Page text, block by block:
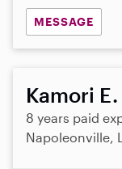
MESSAGE
Kamori E.
8 years paid
Napoleonville,